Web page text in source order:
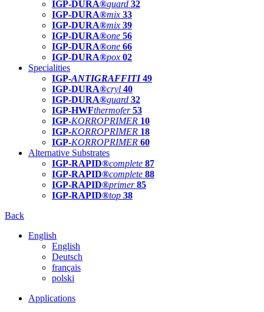
IGP-DURA®guard 32
IGP-DURA®mix 33
IGP-DURA®mix 39
IGP-DURA®one 56
IGP-DURA®one 66
IGP-DURA®pox 02
Specialities
IGP-ANTIGRAFFITI49
IGP-DURA®cryl 40
IGP-DURA®guard 32
IGP-HWFthermofer 53
IGP-KORROPRIMER 10
IGP-KORROPRIMER 18
IGP-KORROPRIMER 60
Alternative Substrates
IGP-RAPID®complete 87
IGP-RAPID®complete 88
IGP-RAPID®primer 85
IGP-RAPID®top 38
Back
English
English
Deutsch
français
polski
Applications